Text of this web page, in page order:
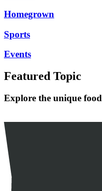
Homegrown
Sports
Events
Featured Topic
Explore the unique